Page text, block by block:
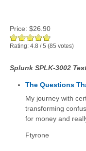
Price: $26.90
Rating: 4.8 /5 (85 votes)
Splunk SPLK-3002
The Questions
My journey with
transforming
for money and
Ftyrone